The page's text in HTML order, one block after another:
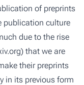
of preprints
publication culture
due to the rise
) that we are
their preprints
in its previous form